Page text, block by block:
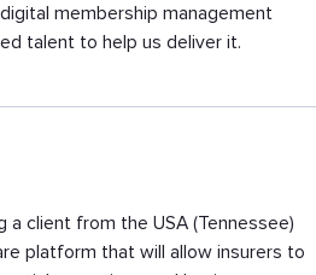
membership management
talent to help us deliver it.
a client from the USA (Tennessee)
platform that will allow insurers to